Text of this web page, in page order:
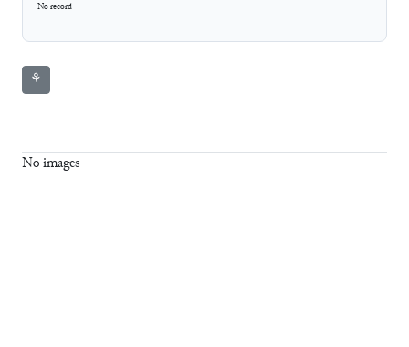
No record
⚘
No images